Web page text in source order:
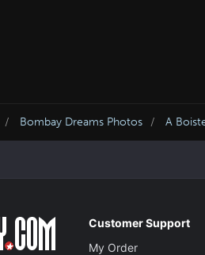
Bombay Dreams Photos A
Customer Support
My Order